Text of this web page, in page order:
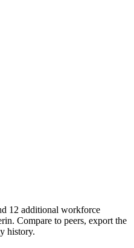
12 additional workforce
. Compare to peers, export the
history.